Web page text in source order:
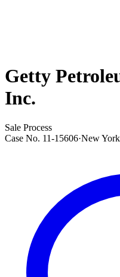
Getty
Inc.
Sale Process
Case No. 11-15606·New